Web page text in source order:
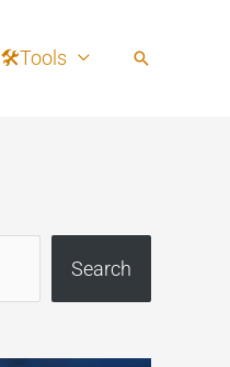
🛠Tools Search
Search